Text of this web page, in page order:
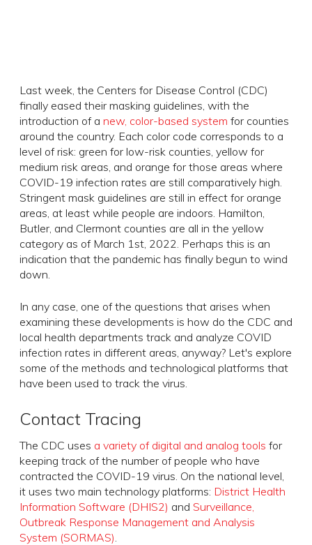
Last week, the Centers for Disease Control (CDC)
finally eased their masking guidelines, with the
introduction of a new, color-based system for counties
around the country. Each color code corresponds to a
level of risk: green for low-risk counties, yellow for
medium risk areas, and orange for those areas where
COVID-19 infection rates are still comparatively high.
Stringent mask guidelines are still in effect for orange
areas, at least while people are indoors. Hamilton,
Butler, and Clermont counties are all in the yellow
category as of March 1st, 2022. Perhaps this is an
indication that the pandemic has finally begun to wind
down.
In any case, one of the questions that arises when
examining these developments is how do the CDC and
local health departments track and analyze COVID
infection rates in different areas, anyway? Let's explore
some of the methods and technological platforms that
have been used to track the virus.
Contact Tracing
The CDC uses a variety of digital and analog tools for
keeping track of the number of people who have
contracted the COVID-19 virus. On the national level,
it uses two main technology platforms: District Health
Information Software (DHIS2) and Surveillance,
Outbreak Response Management and Analysis
System (SORMAS)